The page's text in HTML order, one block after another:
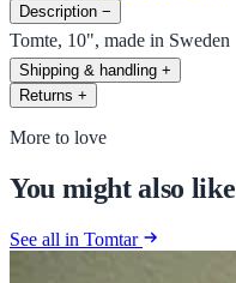
Description −
Tomte, 10", made in Sweden
Shipping & handling +
Returns +
More to love
You might also like
See all in Tomtar